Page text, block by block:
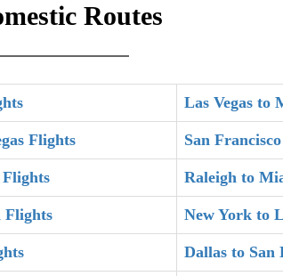
Routes
Las Vegas to
Flights San
Flights Raleigh to
Flights New York to
Dallas to San